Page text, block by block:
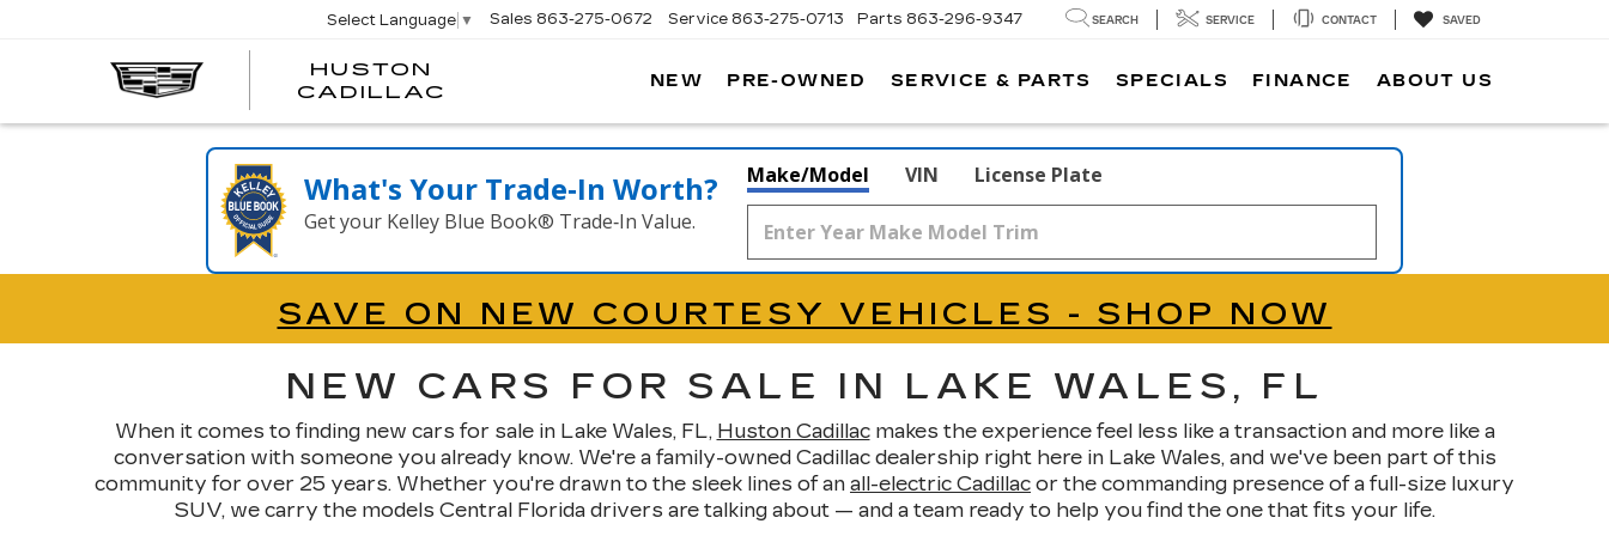
HUSTON
CADILLAC
Select Language ▼ Sales 863-275-0672 Service 863-275-0713 Parts 863-296-9347 SEARCH SERVICE CONTACT SAVED
NEW PRE-OWNED SERVICE & PARTS SPECIALS FINANCE ABOUT US
What's Your Trade‑In Worth?
Get your Kelley Blue Book® Trade‑In Value.
Make/Model VIN License Plate
SAVE ON NEW COURTESY VEHICLES - SHOP NOW
NEW CARS FOR SALE IN LAKE WALES, FL
When it comes to finding new cars for sale in Lake Wales, FL, Huston Cadillacmakes the experience feel less like a transaction and more like a
conversation with someone you already know. We're a family-owned Cadillac dealership right here in Lake Wales, and we've been part of this
community for over 25 years. Whether you're drawn to the sleek lines of an all-electric Cadillac or the commanding presence of a full-size luxury
SUV, we carry the models Central Florida drivers are talking about — and a team ready to help you find the one that fits your life.